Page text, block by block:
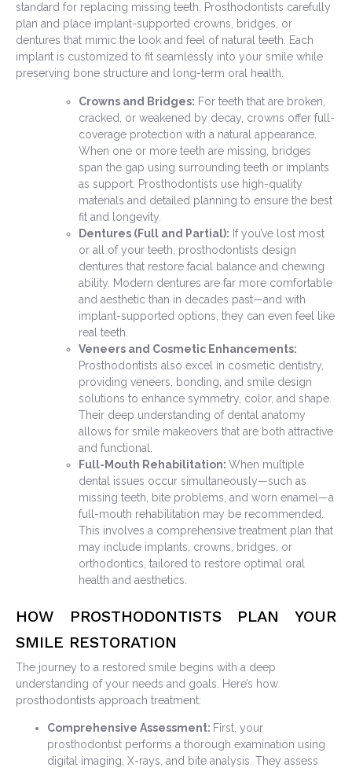
standard for replacing missing teeth. Prosthodontists carefully
plan and place implant-supported crowns, bridges, or
dentures that mimic the look and feel of natural teeth. Each
implant is customized to fit seamlessly into your smile while
preserving bone structure and long-term oral health.
Crowns and Bridges: For teeth that are broken,
cracked, or weakened by decay, crowns offer full-
coverage protection with a natural appearance.
When one or more teeth are missing, bridges
span the gap using surrounding teeth or implants
as support. Prosthodontists use high-quality
materials and detailed planning to ensure the best
fit and longevity.
Dentures (Full and Partial): If you’ve lost most
or all of your teeth, prosthodontists design
dentures that restore facial balance and chewing
ability. Modern dentures are far more comfortable
and aesthetic than in decades past—and with
implant-supported options, they can even feel like
real teeth.
Veneers and Cosmetic Enhancements:
Prosthodontists also excel in cosmetic dentistry,
providing veneers, bonding, and smile design
solutions to enhance symmetry, color, and shape.
Their deep understanding of dental anatomy
allows for smile makeovers that are both attractive
and functional.
Full-Mouth Rehabilitation: When multiple
dental issues occur simultaneously—such as
missing teeth, bite problems, and worn enamel—a
full-mouth rehabilitation may be recommended.
This involves a comprehensive treatment plan that
may include implants, crowns, bridges, or
orthodontics, tailored to restore optimal oral
health and aesthetics.
HOW PROSTHODONTISTS PLAN YOUR
SMILE RESTORATION
The journey to a restored smile begins with a deep
understanding of your needs and goals. Here’s how
prosthodontists approach treatment:
Comprehensive Assessment: First, your
prosthodontist performs a thorough examination using
digital imaging, X-rays, and bite analysis. They assess